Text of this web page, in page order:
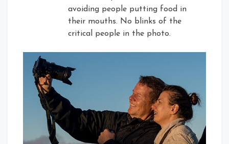
avoiding people putting food in
their mouths. No blinks of the
critical people in the photo.